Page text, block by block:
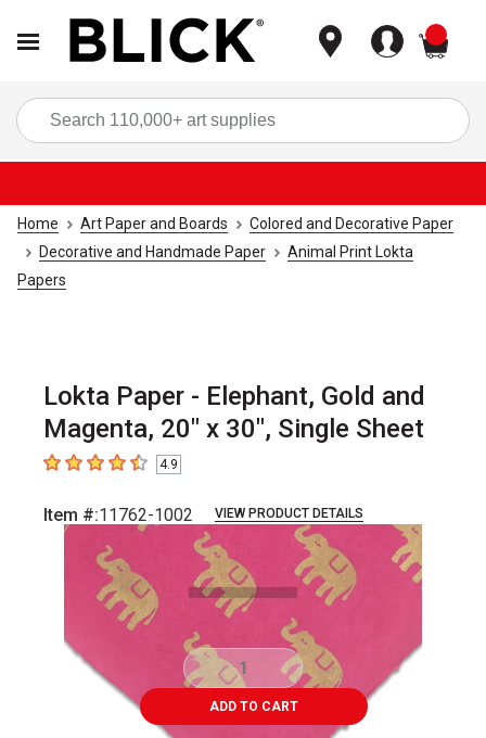
Home Art Paper and Boards
Colored and Decorative Paper
Decorative and Handmade Paper
Animal Print Lokta
Papers
Lokta Paper - Elephant, Gold and
Magenta, 20" x 30", Single Sheet
4.9 out of 5 stars
4.9
Item #:11762-1002 VIEW PRODUCT DETAILS
Carousel with1 slide.
ADD TO CART